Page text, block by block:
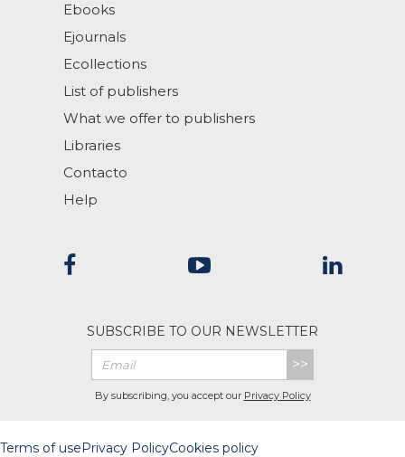
Ebooks
Ejournals
Ecollections
List of publishers
What we offer to publishers
Libraries
Contacto
Help
SUBSCRIBE TO OUR NEWSLETTER
>>
By subscribing, you accept our Privacy Policy
Terms of usePrivacy PolicyCookies policy